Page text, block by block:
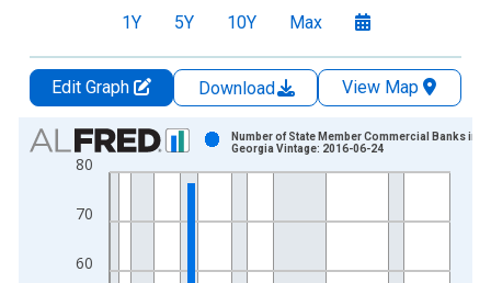
1Y 5Y 10Y Max
Edit Graph Download
View Map
Chart
Bar chart with 19 bars.
The chart has 1 X axis displaying xAxis. Data ranges from
60
70
80
Number of State Member Commercial Banks in
Georgia Vintage: 2016-06-24